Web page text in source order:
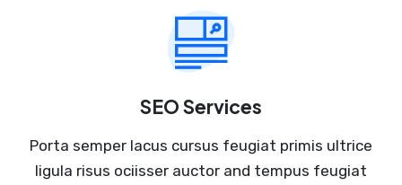
SEO Services
Porta semper lacus cursus feugiat primis ultrice
ligula risus ociisser auctor and tempus feugiat